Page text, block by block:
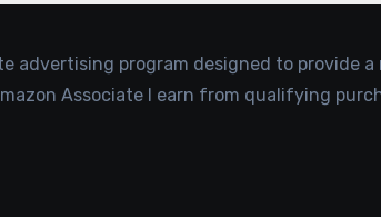
advertising program designed to provide
Associate I earn from qualifying